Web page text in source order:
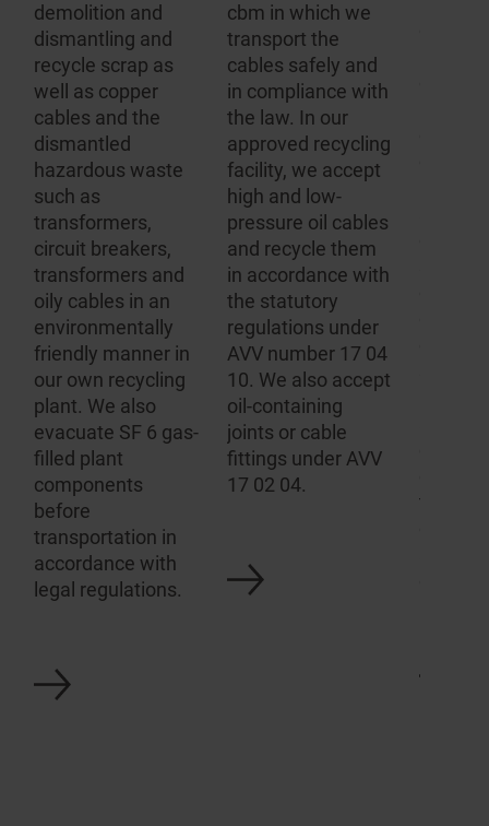
demolition and
dismantling and
recycle scrap as
well as copper
cables and the
dismantled
hazardous waste
such as
transformers,
circuit breakers,
transformers and
oily cables in an
environ­mentally
friendly manner in
our own recycling
plant. We also
evacuate SF 6 gas-
filled plant
components
before
transportation in
accordance with
legal regulations.
cbm in which we
transport the
cables safely and
in compliance with
the law. In our
approved recycling
facility, we accept
high and low-
pressure oil cables
and recycle them
in accordance with
the statutory
regulations under
AVV number 17 04
10. We also accept
oil-containing
joints or cable
fittings under AVV
17 02 04.
the